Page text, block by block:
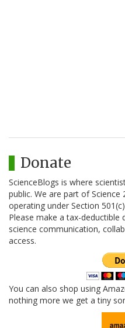
Donate
ScienceBlogs is where
public. We are part of
operating under Section
Please make a tax-
science communication,
access.
You can also shop using
nothing more we get a tiny